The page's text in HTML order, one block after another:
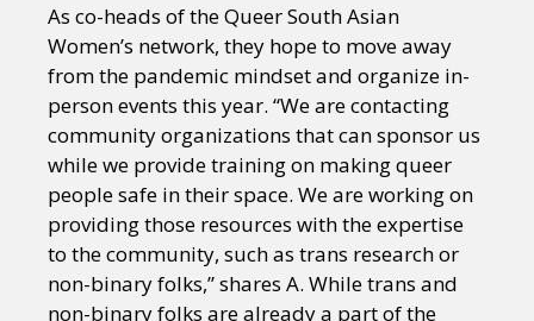
As co-heads of the Queer South Asian
Women’s network, they hope to move away
from the pandemic mindset and organize in-
person events this year. “We are contacting
community organizations that can sponsor us
while we provide training on making queer
people safe in their space. We are working on
providing those resources with the expertise
to the community, such as trans research or
non-binary folks,” shares A. While trans and
non-binary folks are already a part of the